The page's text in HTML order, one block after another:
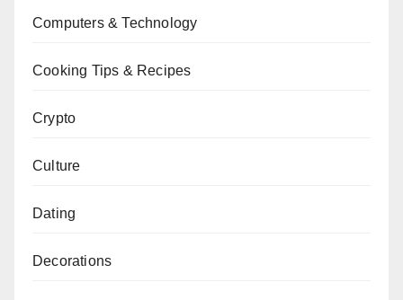
Computers & Technology
Cooking Tips & Recipes
Crypto
Culture
Dating
Decorations